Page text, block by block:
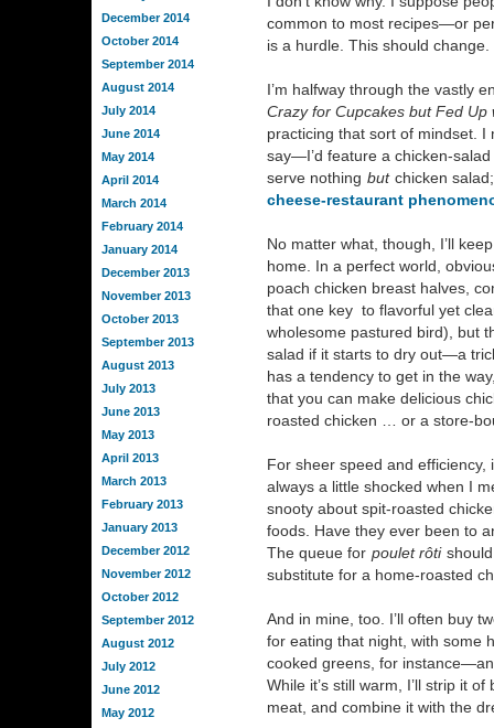
December 2014
October 2014
September 2014
August 2014
July 2014
June 2014
May 2014
April 2014
March 2014
February 2014
January 2014
December 2013
November 2013
October 2013
September 2013
August 2013
July 2013
June 2013
May 2013
April 2013
March 2013
February 2013
January 2013
December 2012
November 2012
October 2012
September 2012
August 2012
July 2012
June 2012
May 2012
common to most recipes—or
is a hurdle. This should
I’m halfway through the vastly
Crazy for Cupcakes but Fed Up
practicing that sort of mindset.
say—I’d feature a chicken-
serve nothing butchicken
cheese-restaurant
No matter what, though, I’ll
home. In a perfect world,
poach chicken breast halves,
that one key to flavorful yet
wholesome pastured bird), but
salad if it starts to dry out—a
has a tendency to get in the
that you can make delicious
roasted chicken … or a store-
For sheer speed and efficiency,
always a little shocked when I
snooty about spit-roasted
foods. Have they ever been to
The queue for poulet rôtishould
substitute for a home-roasted
And in mine, too. I’ll often buy
for eating that night, with some
cooked greens, for
While it’s still warm, I’ll strip it
meat, and combine it with the